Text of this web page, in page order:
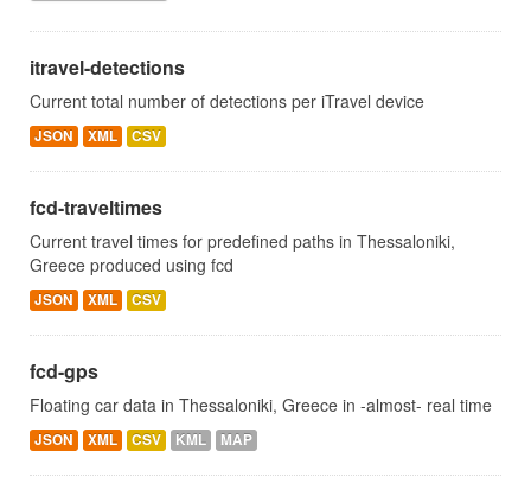
itravel-detections
Current total number of detections per iTravel device
JSON XML CSV
fcd-traveltimes
Current travel times for predefined paths in Thessaloniki,
Greece produced using fcd
JSON XML CSV
fcd-gps
Floating car data in Thessaloniki, Greece in -almost- real time
JSON XML CSV KML MAP